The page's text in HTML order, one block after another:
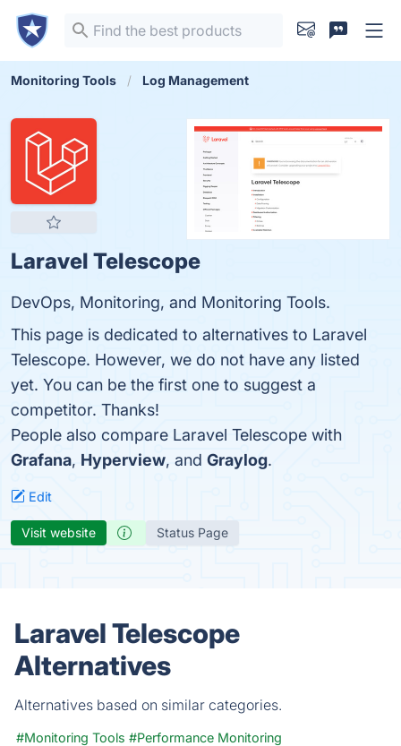
Monitoring Tools Log Management
Laravel Telescope
DevOps, Monitoring, and Monitoring Tools.
This page is dedicated to alternatives to Laravel
Telescope. However, we do not have any listed
yet. You can be the first one to suggest a
competitor. Thanks!
People also compare Laravel Telescope with
Grafana, Hyperview, and Graylog.
Edit
Visit website Status Page
Laravel Telescope
Alternatives
Alternatives based on similar categories.
#Monitoring Tools #Performance Monitoring